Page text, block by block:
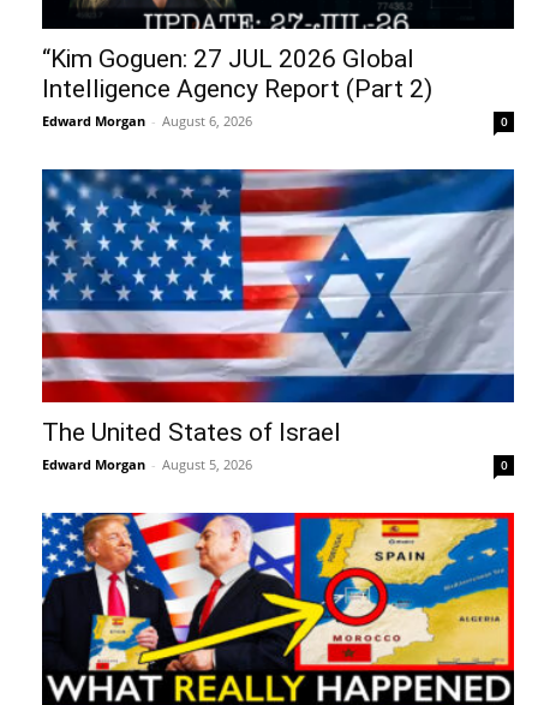
“Kim Goguen: 27 JUL 2026 Global
Intelligence Agency Report (Part 2)
Edward Morgan - August 6, 2026 0
The United States of Israel
Edward Morgan - August 5, 2026 0